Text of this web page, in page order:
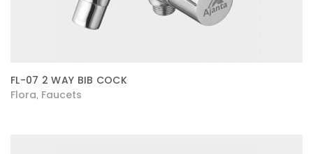
FL-07 2 WAY BIB COCK
Flora Faucets